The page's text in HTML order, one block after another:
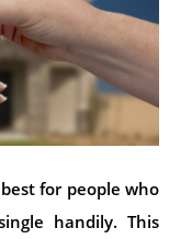
for people who
handily. This